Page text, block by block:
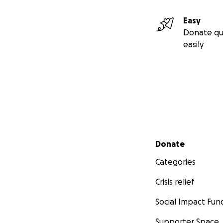
Easy
Donate
easily
Secondary menu
Donate
Categories
Crisis relief
Social Impact